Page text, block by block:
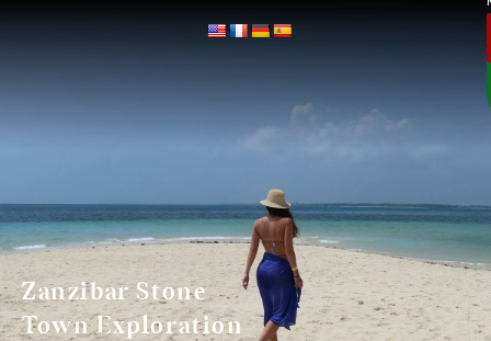
Zanzibar Stone
Town Exploration